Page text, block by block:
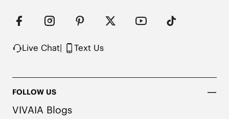
Easy to Fold & Store
Eco-Friendly Materials
Not Machine Washable
Live Chat| Text Us
FOLLOW US
VIVAIA Blogs